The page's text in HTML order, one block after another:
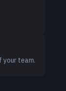
your team.